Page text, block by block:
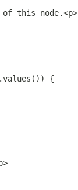
this node.<p>
{